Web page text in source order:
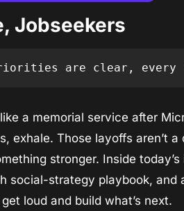
Jobseekers
are clear, every
a memorial service after
exhale. Those layoffs aren’t
stronger. Inside
social-strategy playbook,
loud and build what’s next.